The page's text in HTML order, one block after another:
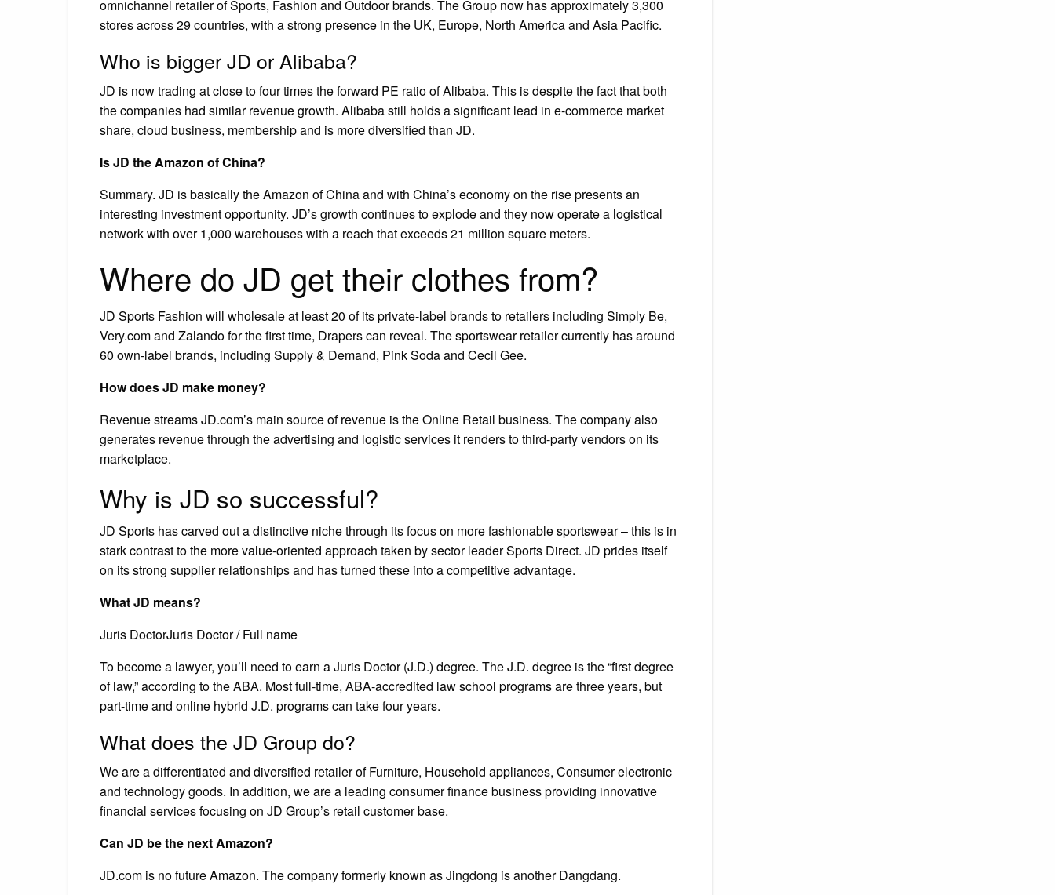
omnichannel retailer of Sports, Fashion and Outdoor brands. The Group now has approximately 3,300
stores across 29 countries, with a strong presence in the UK, Europe, North America and Asia Pacific.
Who is bigger JD or Alibaba?
JD is now trading at close to four times the forward PE ratio of Alibaba. This is despite the fact that both
the companies had similar revenue growth. Alibaba still holds a significant lead in e-commerce market
share, cloud business, membership and is more diversified than JD.
Is JD the Amazon of China?
Summary. JD is basically the Amazon of China and with China’s economy on the rise presents an
interesting investment opportunity. JD’s growth continues to explode and they now operate a logistical
network with over 1,000 warehouses with a reach that exceeds 21 million square meters.
Where do JD get their clothes from?
JD Sports Fashion will wholesale at least 20 of its private-label brands to retailers including Simply Be,
Very.com and Zalando for the first time, Drapers can reveal. The sportswear retailer currently has around
60 own-label brands, including Supply & Demand, Pink Soda and Cecil Gee.
How does JD make money?
Revenue streams JD.com’s main source of revenue is the Online Retail business. The company also
generates revenue through the advertising and logistic services it renders to third-party vendors on its
marketplace.
Why is JD so successful?
JD Sports has carved out a distinctive niche through its focus on more fashionable sportswear – this is in
stark contrast to the more value-oriented approach taken by sector leader Sports Direct. JD prides itself
on its strong supplier relationships and has turned these into a competitive advantage.
What JD means?
Juris DoctorJuris Doctor / Full name
To become a lawyer, you’ll need to earn a Juris Doctor (J.D.) degree. The J.D. degree is the “first degree
of law,” according to the ABA. Most full-time, ABA-accredited law school programs are three years, but
part-time and online hybrid J.D. programs can take four years.
What does the JD Group do?
We are a differentiated and diversified retailer of Furniture, Household appliances, Consumer electronic
and technology goods. In addition, we are a leading consumer finance business providing innovative
financial services focusing on JD Group’s retail customer base.
Can JD be the next Amazon?
JD.com is no future Amazon. The company formerly known as Jingdong is another Dangdang.